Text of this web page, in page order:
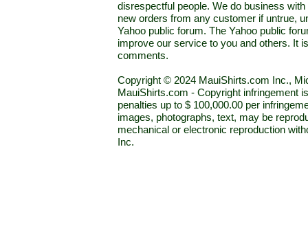
disrespectful people. We do business
new orders from any customer if untrue,
Yahoo public forum. The Yahoo public
improve our service to you and others. It
comments.
Copyright © 2024 MauiShirts.com Inc.,
MauiShirts.com - Copyright infringement
penalties up to $ 100,000.00 per
images, photographs, text, may be
mechanical or electronic reproduction
Inc.